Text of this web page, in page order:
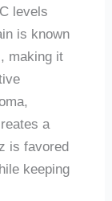
levels
is known
making it
a
is favored
keeping